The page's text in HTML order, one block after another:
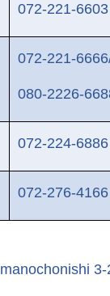
072-221-6603
072-221-6666
080-2226-
072-224-6886
072-276-4166